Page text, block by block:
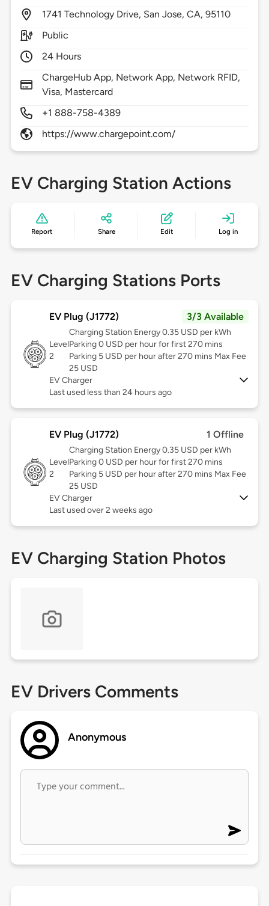
1741 Technology Drive, San Jose,CA,95110
Public
24 Hours
ChargeHub App, Network App, Network RFID,
Visa, Mastercard
+1 888-758-4389
https://www.chargepoint.com/
EV Charging Station Actions
Report Share Edit Log in
EV Charging Stations Ports
EV Plug (J1772) 3/3 Available
Level
2
Charging Station Energy 0.35 USD per kWh
Parking 0 USD per hour for first 270 mins
Parking 5 USD per hour after 270 mins Max Fee
25 USD
EV Charger
Last used less than 24 hours ago
EV Plug (J1772) 1 Offline
Level
2
Charging Station Energy 0.35 USD per kWh
Parking 0 USD per hour for first 270 mins
Parking 5 USD per hour after 270 mins Max Fee
25 USD
EV Charger
Last used over 2 weeks ago
EV Charging Station Photos
EV Drivers Comments
Anonymous